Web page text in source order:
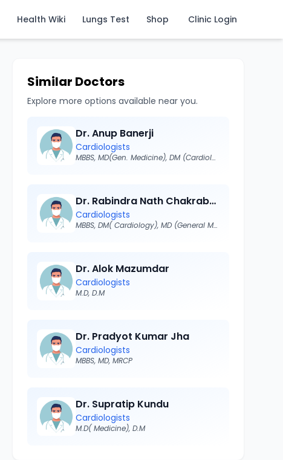
Health Wiki Lungs Test Shop Clinic Login
Similar Doctors
Explore more options available near you.
Dr. Anup Banerji
Cardiologists
MBBS, MD(Gen. Medicine), DM (Cardiology)
Dr. Rabindra Nath Chakraborty
Cardiologists
MBBS, DM( Cardiology), MD (General Medicine), FRCP ( London), MRCP, FICC, FICP, FRCP (Glasgow), FACS(USA)
Dr. Alok Mazumdar
Cardiologists
M.D, D.M
Dr. Pradyot Kumar Jha
Cardiologists
MBBS, MD, MRCP
Dr. Supratip Kundu
Cardiologists
M.D( Medicine), D.M